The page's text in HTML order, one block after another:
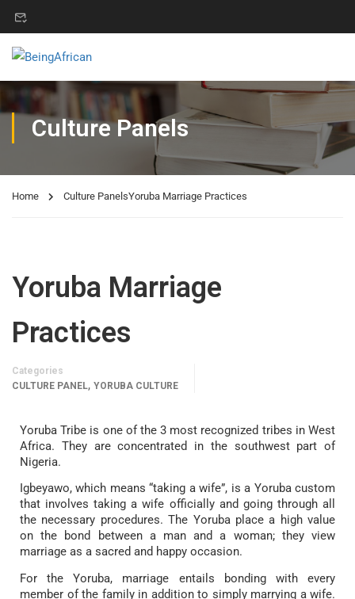
Culture Panels
Home Culture PanelsYoruba Marriage Practices
Yoruba Marriage
Practices
Categories
CULTURE PANEL, YORUBA CULTURE
Yoruba Tribe is one of the 3 most recognized tribes in West
Africa. They are concentrated in the southwest part of
Nigeria.
Igbeyawo, which means “taking a wife”, is a Yoruba custom
that involves taking a wife officially and going through all
the necessary procedures. The Yoruba place a high value
on the bond between a man and a woman; they view
marriage as a sacred and happy occasion.
For the Yoruba, marriage entails bonding with every
member of the family in addition to simply marrying a wife.